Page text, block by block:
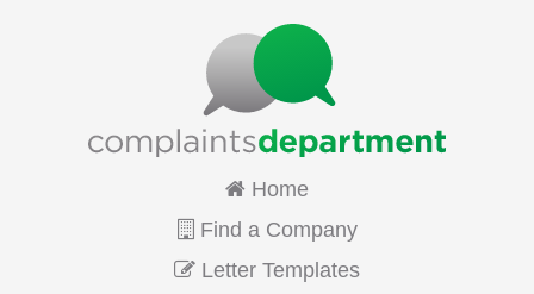
Home
Find a Company
Letter Templates